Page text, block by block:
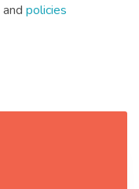
and policies